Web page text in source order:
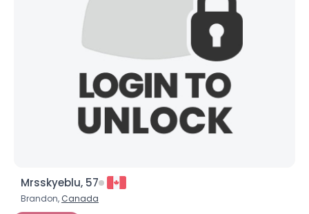
Mrsskyeblu, 57
Brandon, Canada